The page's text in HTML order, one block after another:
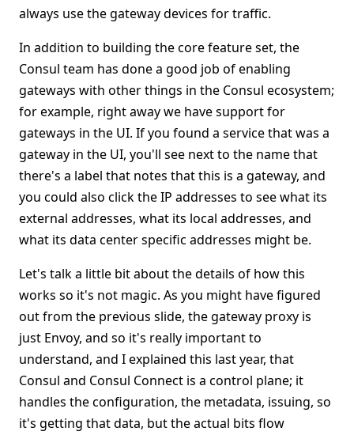
always use the gateway devices for traffic.
In addition to building the core feature set, the
Consul team has done a good job of enabling
gateways with other things in the Consul ecosystem;
for example, right away we have support for
gateways in the UI. If you found a service that was a
gateway in the UI, you'll see next to the name that
there's a label that notes that this is a gateway, and
you could also click the IP addresses to see what its
external addresses, what its local addresses, and
what its data center specific addresses might be.
Let's talk a little bit about the details of how this
works so it's not magic. As you might have figured
out from the previous slide, the gateway proxy is
just Envoy, and so it's really important to
understand, and I explained this last year, that
Consul and Consul Connect is a control plane; it
handles the configuration, the metadata, issuing, so
it's getting that data, but the actual bits flow